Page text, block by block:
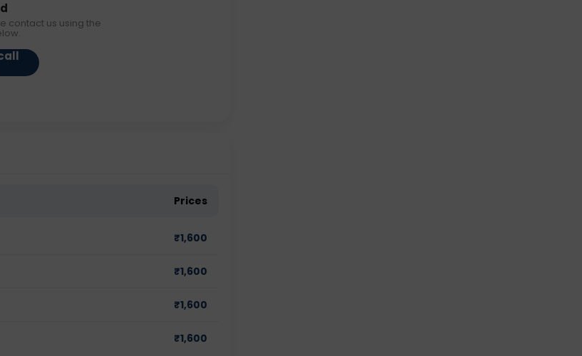
contact us using the
Prices
₹1,600
₹1,600
₹1,600
₹1,600